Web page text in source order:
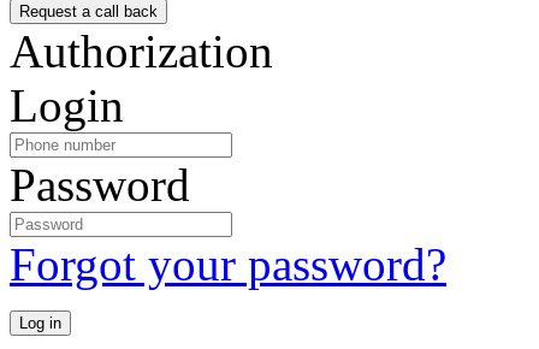
Authorization
Login
Password
Forgot your password?